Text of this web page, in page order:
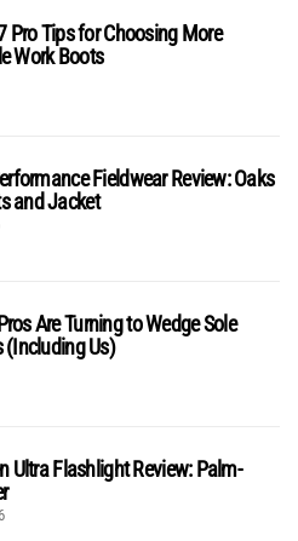
Pro Tips for Choosing More
Work Boots
Fieldwear Review: Oaks
and Jacket
Are Turning to Wedge Sole
(Including Us)
Ultra Flashlight Review: Palm-